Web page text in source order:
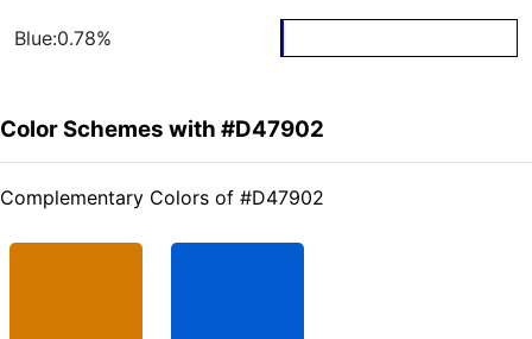
Blue:0.78%
Color Schemes with #D47902
Complementary Colors of #D47902